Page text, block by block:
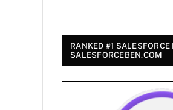
RANKED #1
SALESFORCEBEN.COM